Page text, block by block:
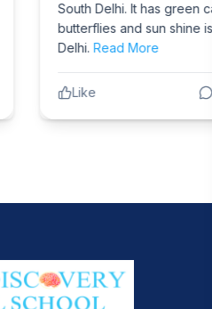
with lots of trees, birds ,
best thing one can have in